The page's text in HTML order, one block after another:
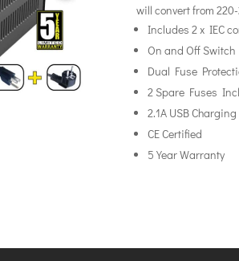
will convert from
Includes 2 x IEC
On and Off Switch
Dual Fuse
2 Spare Fuses
2.1A USB
CE Certified
5 Year Warranty